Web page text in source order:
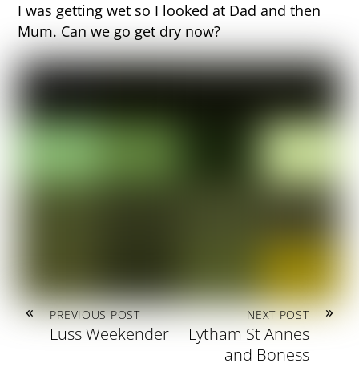
I was getting wet so I looked at Dad and then
Mum. Can we go get dry now?
« PREVIOUS POST
Luss Weekender
»
NEXT POST
Lytham St Annes
and Boness